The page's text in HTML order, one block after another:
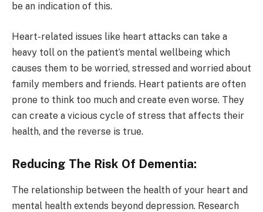
be an indication of this.
Heart-related issues like heart attacks can take a
heavy toll on the patient’s mental wellbeing which
causes them to be worried, stressed and worried about
family members and friends. Heart patients are often
prone to think too much and create even worse. They
can create a vicious cycle of stress that affects their
health, and the reverse is true.
Reducing The Risk Of Dementia:
The relationship between the health of your heart and
mental health extends beyond depression. Research